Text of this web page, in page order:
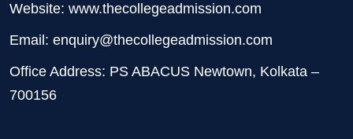
Website: www.thecollegeadmission.com
Email: enquiry@thecollegeadmission.com
Office Address: PS ABACUS Newtown, Kolkata –
700156